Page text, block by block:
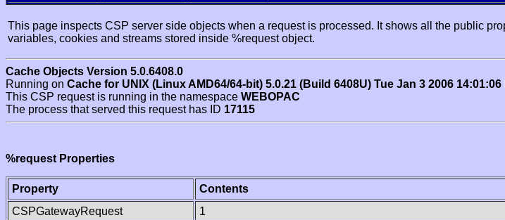
This page inspects CSP server side objects when a request is processed. It shows all the public
variables, cookies and streams stored inside %request object.
Cache Objects Version 5.0.6408.0
Running on Cache for UNIX (Linux AMD64/64-bit) 5.0.21 (Build 6408U) Tue Jan 3 2006 14:01:06
This CSP request is running in the namespace WEBOPAC
The process that served this request has ID 17115
%request Properties
Property
Contents
CSPGatewayRequest
1